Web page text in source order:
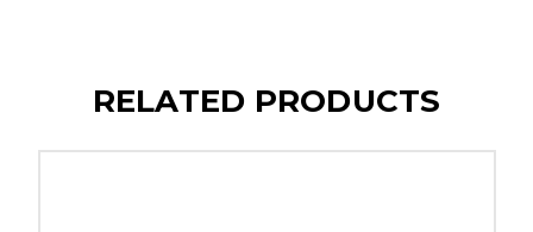
RELATED PRODUCTS